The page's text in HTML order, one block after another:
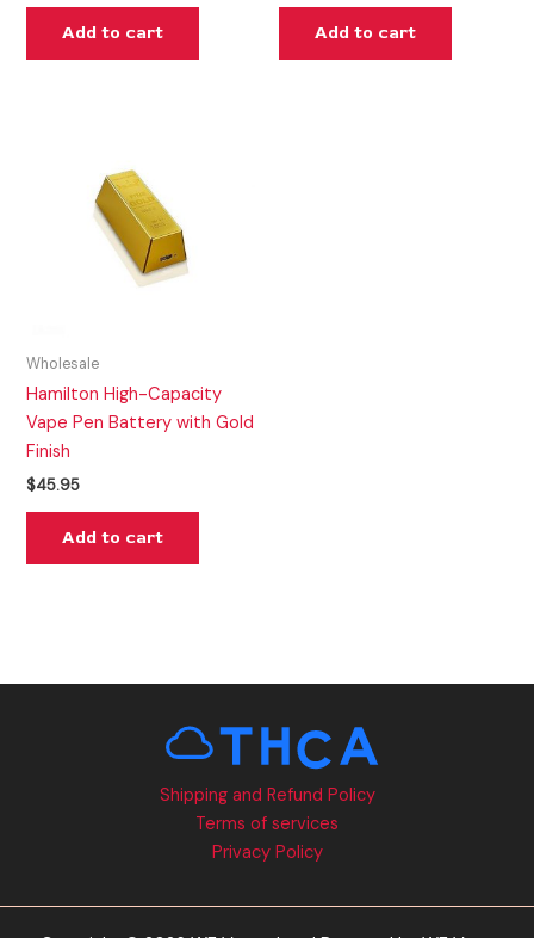
Add to cart Add to cart
Wholesale
Hamilton High-Capacity
Vape Pen Battery with Gold
Finish
$45.95
Add to cart
Shipping and Refund Policy
Terms of services
Privacy Policy